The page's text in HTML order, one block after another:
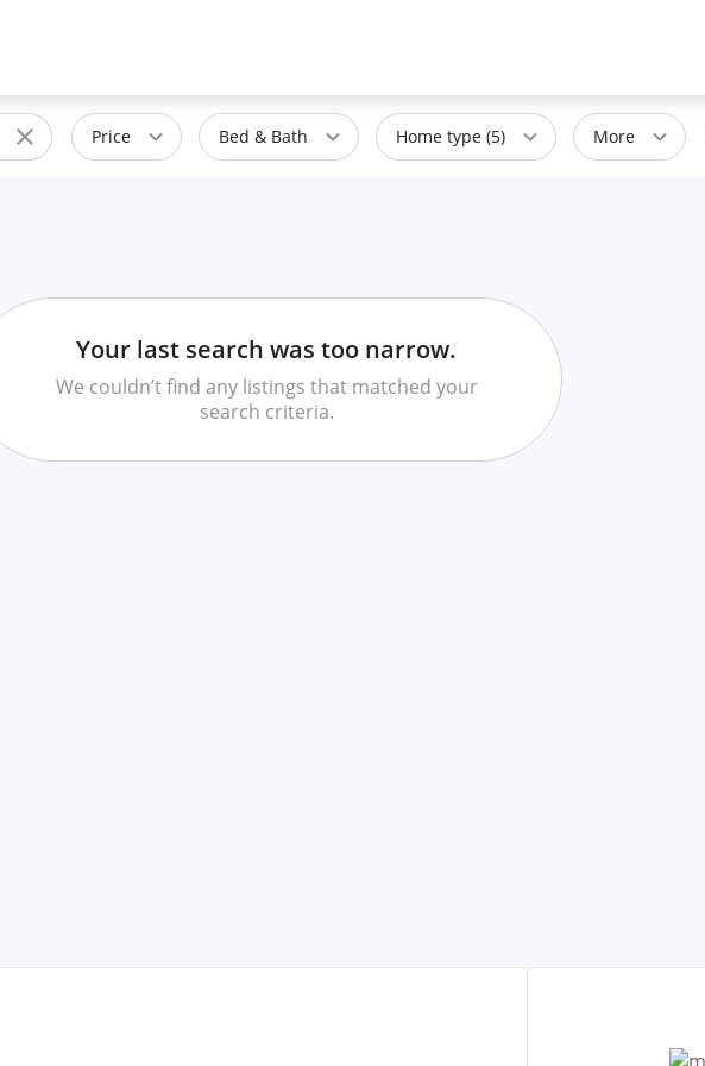
Price Bed & Bath Home type (5) More
Your last search was too narrow.
We couldn’t find any listings that matched your
search criteria.